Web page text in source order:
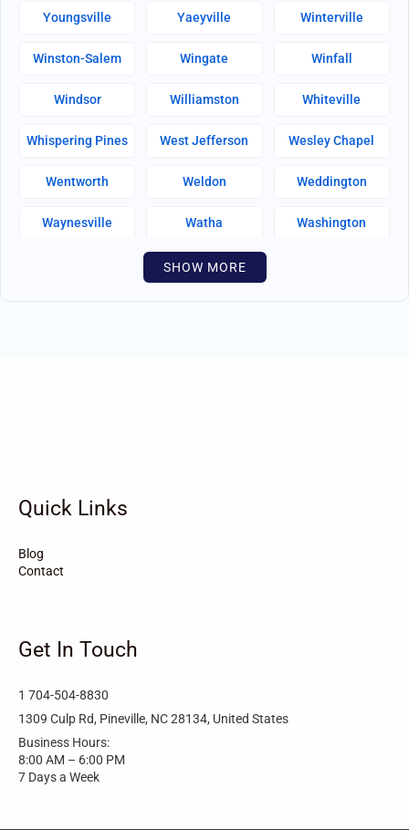
Youngsville Yaeyville Winterville
Winston-Salem Wingate Winfall
Windsor Williamston Whiteville
Whispering Pines West Jefferson Wesley Chapel
Wentworth Weldon Weddington
Waynesville Watha Washington
Walnut Creek
Wallburg Wahese Wagram
Surf City
Southern Shores Southern Pines
Sims
SHOW MORE
Quick Links
Blog
Contact
Get In Touch
1 704-504-8830
1309 Culp Rd, Pineville, NC 28134, United States
Business Hours:
8:00 AM – 6:00 PM
7 Days a Week